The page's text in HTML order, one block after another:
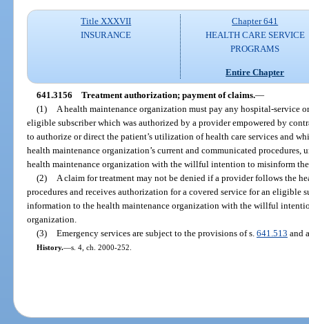
Title XXXVII
INSURANCE
Chapter 641
HEALTH CARE SERVICE
PROGRAMS
Entire Chapter
641.3156 Treatment authorization; payment of claims.—
(1)
A health maintenance organization must pay any hospital-service
eligible subscriber which was authorized by a provider empowered by
to authorize or direct the patient’s utilization of health care services and
health maintenance organization’s current and communicated
health maintenance organization with the willful intention to misinform
(2)
A claim for treatment may not be denied if a provider follows the
procedures and receives authorization for a covered service for an eligible
information to the health maintenance organization with the willful
organization.
(3) Emergency services are subject to the provisions of s. 641.513 and
History.—s. 4, ch. 2000-252.